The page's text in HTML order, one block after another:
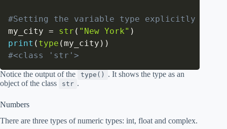
#Setting the variable type explicitly
my_city = str ( "New York" )
print ( type (my_city ) )
#<class 'str'>
Notice the output of the type()
. It shows the type as an
object of the class
str .
Numbers
There are three types of numeric types: int, float and complex.